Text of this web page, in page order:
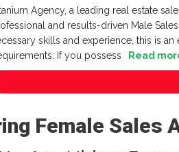
Agency, a leading real estate
and results-driven Male
skills and experience, this is
If you possess
Read
Female Sales